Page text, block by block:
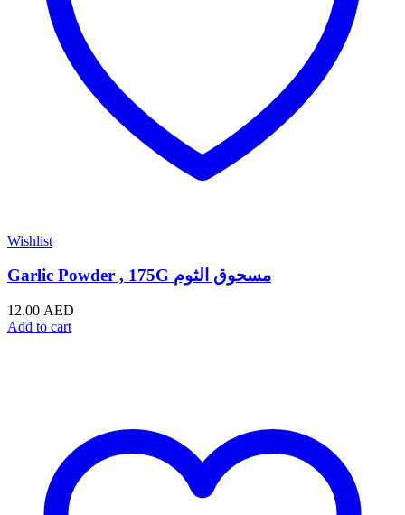
Wishlist
Garlic Powder , 175G مسحوق الثوم
12.00 AED
Add to cart